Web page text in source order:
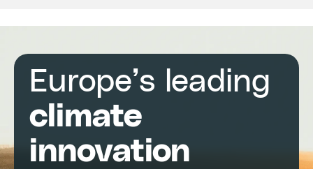
Europe’s leading
climate
innovation